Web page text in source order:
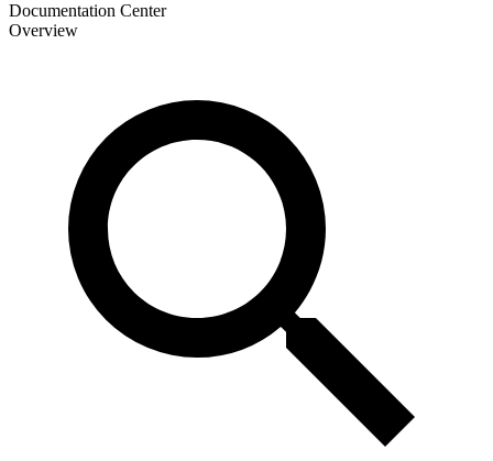
Documentation Center
Overview